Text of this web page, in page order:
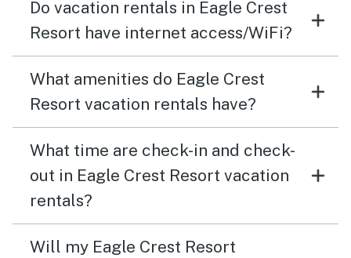
Do vacation rentals in Eagle Crest
Resort have internet access/WiFi?
What amenities do Eagle Crest
Resort vacation rentals have?
What time are check-in and check-
out in Eagle Crest Resort vacation
rentals?
Will my Eagle Crest Resort